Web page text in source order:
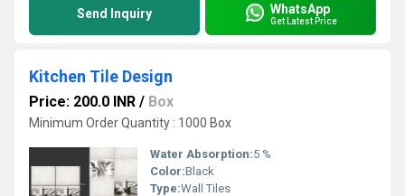
Send Inquiry WhatsApp
Get Latest Price
Kitchen Tile Design
Price: 200.0 INR / Box
Minimum Order Quantity : 1000 Box
Water Absorption:5 %
Color:Black
Type:Wall Tiles